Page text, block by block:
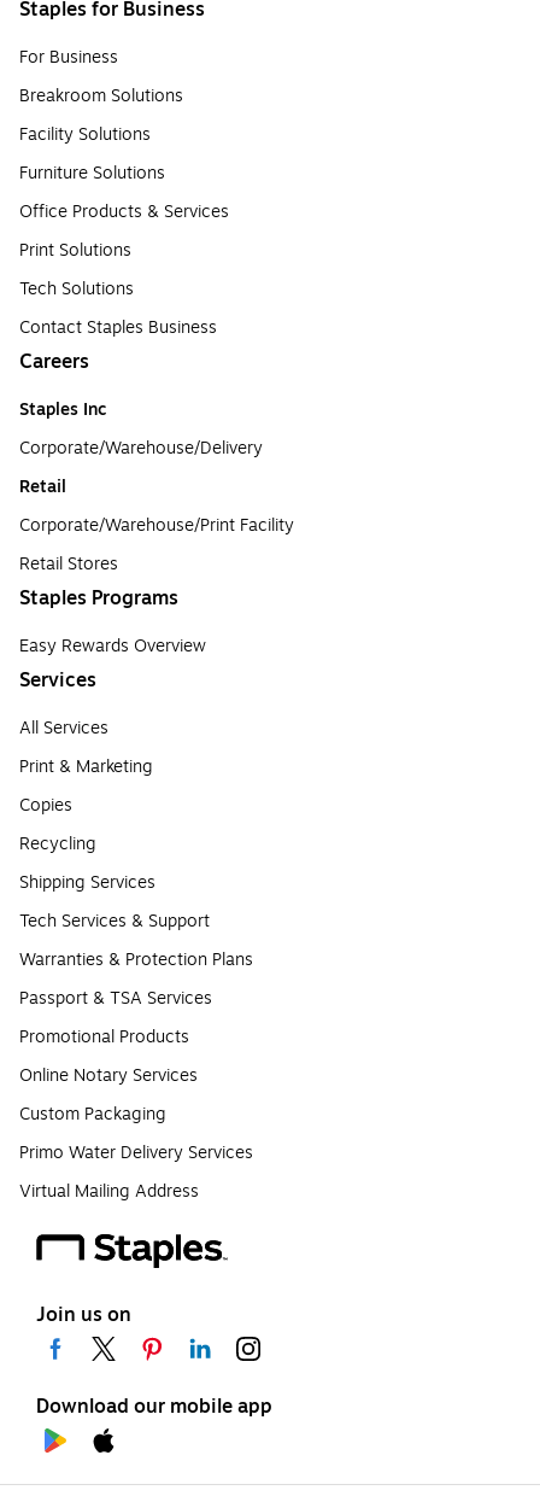
Staples for Business
For Business
Breakroom Solutions
Facility Solutions
Furniture Solutions
Office Products & Services
Print Solutions
Tech Solutions
Contact Staples Business
Careers
Staples Inc
Corporate/Warehouse/Delivery
Retail
Corporate/Warehouse/Print Facility
Retail Stores
Staples Programs
Easy Rewards Overview
Services
All Services
Print & Marketing
Copies
Recycling
Shipping Services
Tech Services & Support
Warranties & Protection Plans
Passport & TSA Services
Promotional Products
Online Notary Services
Custom Packaging
Primo Water Delivery Services
Virtual Mailing Address
Join us on
Download our mobile app